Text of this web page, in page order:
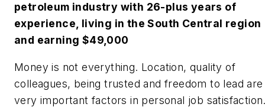
petroleum industry with 26-plus years of
experience, living in the South Central region
and earning $49,000
Money is not everything. Location, quality of
colleagues, being trusted and freedom to lead are
very important factors in personal job